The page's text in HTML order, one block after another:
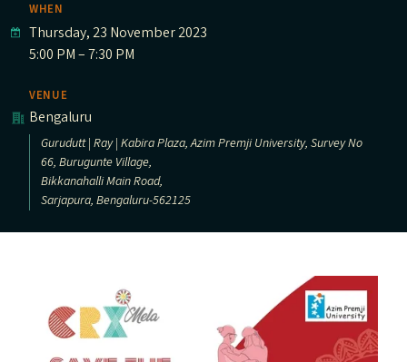
WHEN
Thursday, 23 November 2023
5:00 PM – 7:30 PM
VENUE
Bengaluru
Gurudutt | Ray | Kabira Plaza, Azim Premji University, Survey No
66, Burugunte Village,
Bikkanahalli Main Road,
Sarjapura, Bengaluru-562125